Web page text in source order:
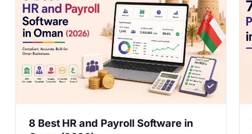
8 Best HR and Payroll Software in